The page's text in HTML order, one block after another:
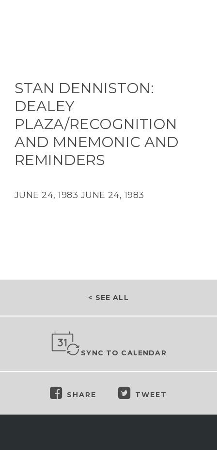
STAN DENNISTON:
DEALEY
PLAZA/RECOGNITION
AND MNEMONIC AND
REMINDERS
JUNE 24, 1983 JUNE 24, 1983
< SEE ALL
SYNC TO CALENDAR
SHARE TWEET